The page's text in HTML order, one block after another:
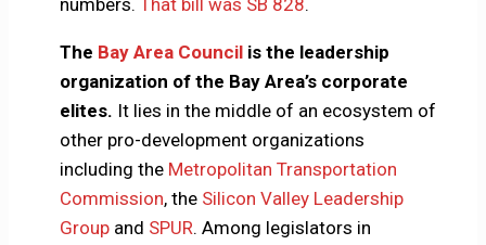
numbers. That bill was SB 828.
The Bay Area Councilis the leadership
organization of the Bay Area’s corporate
elites. It lies in the middle of an ecosystem of
other pro-development organizations
including the Metropolitan Transportation
Commission, the Silicon Valley Leadership
Groupand SPUR. Among legislators in